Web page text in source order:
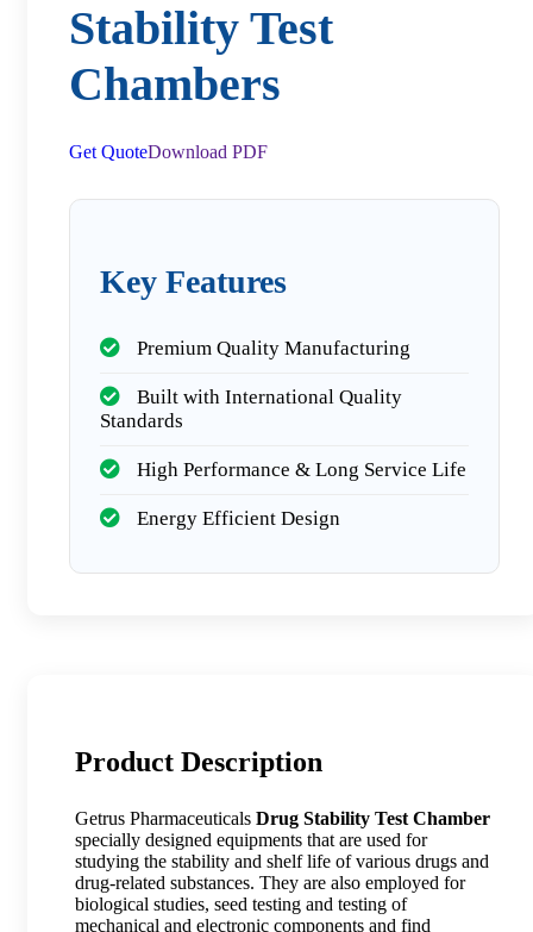
Stability Test
Chambers
Get QuoteDownload PDF
Key Features
Premium Quality Manufacturing
Built with International Quality
Standards
High Performance & Long Service Life
Energy Efficient Design
Product Description
Getrus Pharmaceuticals Drug Stability Test Chamber
specially designed equipments that are used for
studying the stability and shelf life of various drugs and
drug-related substances. They are also employed for
biological studies, seed testing and testing of
mechanical and electronic components and find